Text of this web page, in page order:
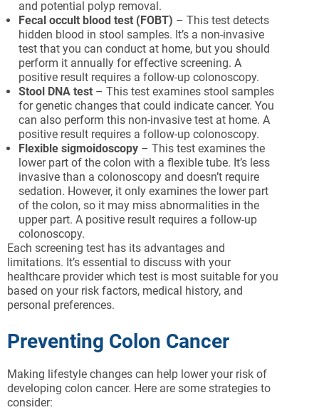
and potential polyp removal.
Fecal occult blood test (FOBT) – This test detects
hidden blood in stool samples. It’s a non-invasive
test that you can conduct at home, but you should
perform it annually for effective screening. A
positive result requires a follow-up colonoscopy.
Stool DNA test – This test examines stool samples
for genetic changes that could indicate cancer. You
can also perform this non-invasive test at home. A
positive result requires a follow-up colonoscopy.
Flexible sigmoidoscopy – This test examines the
lower part of the colon with a flexible tube. It’s less
invasive than a colonoscopy and doesn’t require
sedation. However, it only examines the lower part
of the colon, so it may miss abnormalities in the
upper part. A positive result requires a follow-up
colonoscopy.
Each screening test has its advantages and
limitations. It’s essential to discuss with your
healthcare provider which test is most suitable for you
based on your risk factors, medical history, and
personal preferences.
Preventing Colon Cancer
Making lifestyle changes can help lower your risk of
developing colon cancer. Here are some strategies to
consider: